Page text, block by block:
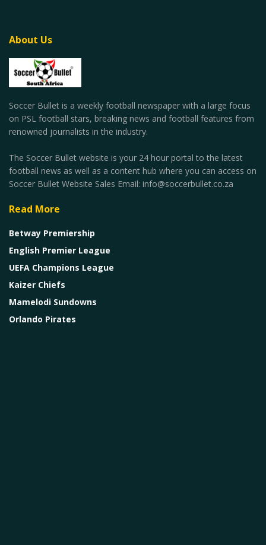
About Us
Soccer Bullet is a weekly football newspaper with a large focus
on PSL football stars, breaking news and football features from
renowned journalists in the industry.
The Soccer Bullet website is your 24 hour portal to the latest
football news as well as a content hub where you can access on
Soccer Bullet Website Sales Email: info@soccerbullet.co.za
Read More
Betway Premiership
English Premier League
UEFA Champions League
Kaizer Chiefs
Mamelodi Sundowns
Orlando Pirates